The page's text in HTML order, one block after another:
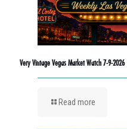
Very Vintage Vegas Market Watch 7-9-2026
Read more